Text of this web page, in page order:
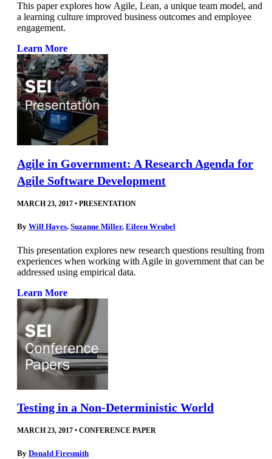
This paper explores how Agile, Lean, a unique team model, and
a learning culture improved business outcomes and employee
engagement.
Learn More
Agile in Government: A Research Agenda for
Agile Software Development
MARCH 23, 2017 • PRESENTATION
By Will Hayes, Suzanne Miller, Eileen Wrubel
This presentation explores new research questions resulting from
experiences when working with Agile in government that can be
addressed using empirical data.
Learn More
Testing in a Non-Deterministic World
MARCH 23, 2017 • CONFERENCE PAPER
By Donald Firesmith